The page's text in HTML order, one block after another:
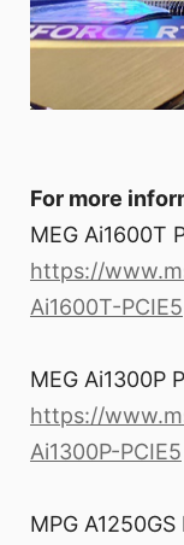
For more
MEG Ai1600T
https://
Ai1600T-PCIE5
MEG Ai1300P
https://
Ai1300P-PCIE5
MPG A1250GS